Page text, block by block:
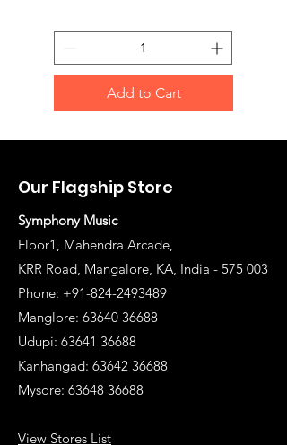
Add to Cart
Our Flagship Store
Symphony Music
Floor1, Mahendra Arcade,
KRR Road, Mangalore, KA, India - 575 003
Phone: +91-824-2493489
Manglore: 63640 36688
Udupi: 63641 36688
Kanhangad: 63642 36688
Mysore: 63648 36688
View Stores List